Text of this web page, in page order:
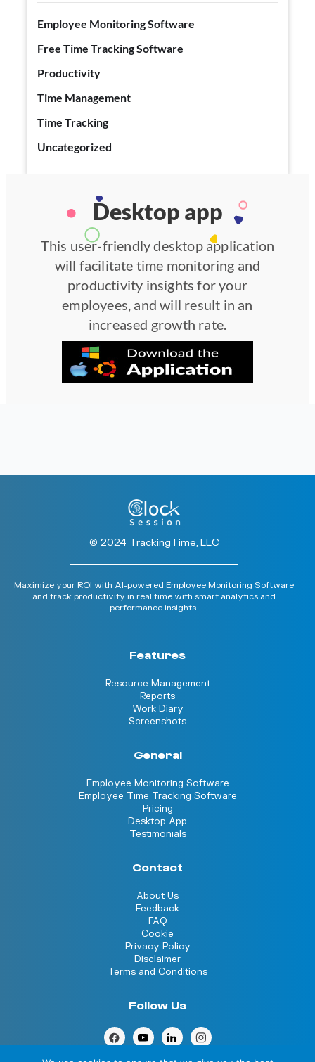
Employee Monitoring Software
Free Time Tracking Software
Productivity
Time Management
Time Tracking
Uncategorized
Desktop app
This user-friendly desktop application
will facilitate time monitoring and
productivity insights for your
employees, and will result in an
increased growth rate.
© 2024 TrackingTime, LLC
Maximize your ROI with AI-powered Employee Monitoring Software
and track productivity in real time with smart analytics and
performance insights.
Features
Resource Management
Reports
Work Diary
Screenshots
General
Employee Monitoring Software
Employee Time Tracking Software
Pricing
Desktop App
Testimonials
Contact
About Us
Feedback
FAQ
Cookie
Privacy Policy
Disclaimer
Terms and Conditions
Follow Us